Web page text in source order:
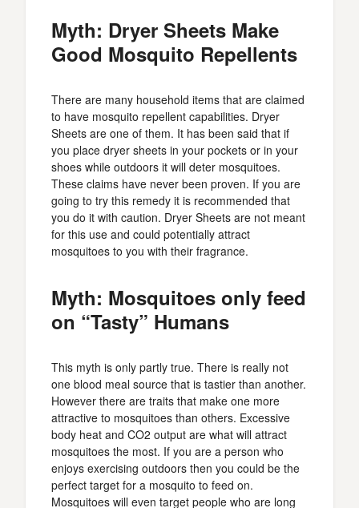
Myth: Dryer Sheets Make
Good Mosquito Repellents
There are many household items that are claimed
to have mosquito repellent capabilities. Dryer
Sheets are one of them. It has been said that if
you place dryer sheets in your pockets or in your
shoes while outdoors it will deter mosquitoes.
These claims have never been proven. If you are
going to try this remedy it is recommended that
you do it with caution. Dryer Sheets are not meant
for this use and could potentially attract
mosquitoes to you with their fragrance.
Myth: Mosquitoes only feed
on “Tasty” Humans
This myth is only partly true. There is really not
one blood meal source that is tastier than another.
However there are traits that make one more
attractive to mosquitoes than others. Excessive
body heat and CO2 output are what will attract
mosquitoes the most. If you are a person who
enjoys exercising outdoors then you could be the
perfect target for a mosquito to feed on.
Mosquitoes will even target people who are long